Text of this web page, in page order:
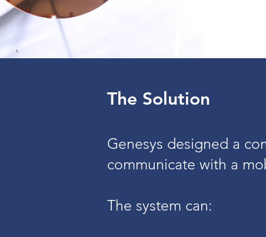
The Solution
Genesys designed a
communicate with a
The system can: